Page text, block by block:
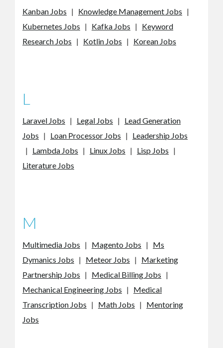
Kanban Jobs | Knowledge Management Jobs |
Kubernetes Jobs | Kafka Jobs | Keyword
Research Jobs | Kotlin Jobs | Korean Jobs
L
Laravel Jobs | Legal Jobs | Lead Generation
Jobs | Loan Processor Jobs | Leadership Jobs
| Lambda Jobs | Linux Jobs | Lisp Jobs |
Literature Jobs
M
Multimedia Jobs | Magento Jobs | Ms
Dymanics Jobs | Meteor Jobs | Marketing
Partnership Jobs | Medical Billing Jobs |
Mechanical Engineering Jobs | Medical
Transcription Jobs | Math Jobs | Mentoring
Jobs